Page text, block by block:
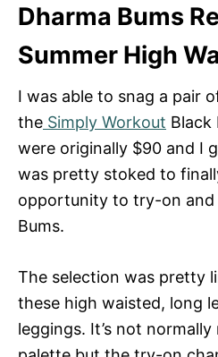
Dharma Bums
Summer High
I was able to snag a pair
the Simply Workout Black
were originally $90 and I
was pretty stoked to
opportunity to try-on and
Bums.
The selection was pretty
these high waisted, long
leggings. It’s not